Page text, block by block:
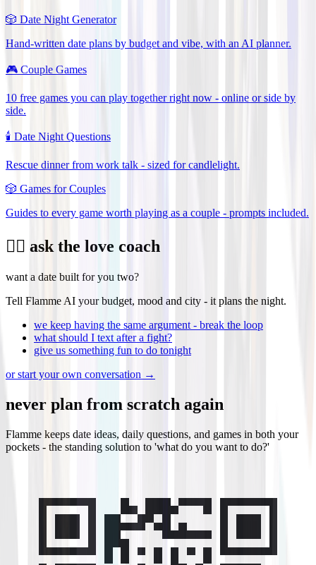
🎲 Date Night Generator
Hand-written date plans by budget and vibe, with an AI planner.
🎮 Couple Games
10 free games you can play together right now - online or side by
side.
🕯️ Date Night Questions
Rescue dinner from work talk - sized for candlelight.
🎲 Games for Couples
Guides to every game worth playing as a couple - prompts included.
❤️‍🔥 ask the love coach
want a date built for you two?
Tell Flamme AI your budget, mood and city - it plans the night.
we keep having the same argument - break the loop
what should I text after a fight?
give us something fun to do tonight
or start your own conversation →
never plan from scratch again
Flamme keeps date ideas, daily questions, and games in both your
pockets - the standing solution to 'what do you want to do?'